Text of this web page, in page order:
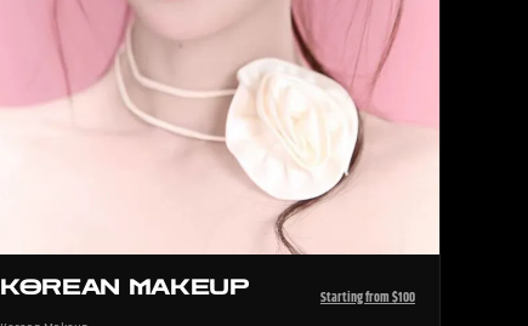
KOREAN MAKEUP Starting from $100